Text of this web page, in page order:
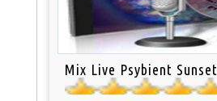
Mix Live Psybient Sunset